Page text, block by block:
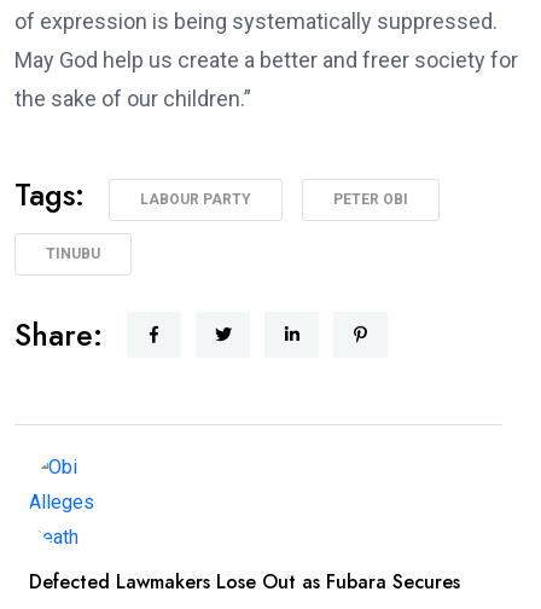
of expression is being systematically suppressed.
May God help us create a better and freer society for
the sake of our children.”
Tags: LABOUR PARTY PETER OBI
TINUBU
Share:
Defected Lawmakers Lose Out as Fubara Secures